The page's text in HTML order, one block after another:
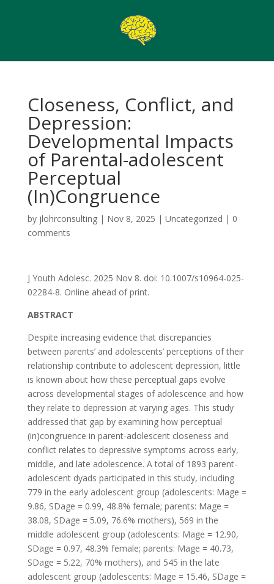
Closeness, Conflict, and
Depression:
Developmental Impacts
of Parental-adolescent
Perceptual
(In)Congruence
by jlohrconsulting| Nov 8, 2025 | Uncategorized | 0
comments
J Youth Adolesc. 2025 Nov 8. doi: 10.1007/s10964-025-
02284-8. Online ahead of print.
ABSTRACT
Despite increasing evidence that discrepancies
between parents’ and adolescents’ perceptions of their
relationship contribute to adolescent depression, little
is known about how these perceptual gaps evolve
across developmental stages of adolescence and how
they relate to depression at varying ages. This study
addressed that gap by examining how perceptual
(in)congruence in parent-adolescent closeness and
conflict relates to depressive symptoms across early,
middle, and late adolescence. A total of 1893 parent-
adolescent dyads participated in this study, including
779 in the early adolescent group (adolescents: Mage =
9.86, SDage = 0.99, 48.8% female; parents: Mage =
38.08, SDage = 5.09, 76.6% mothers), 569 in the
middle adolescent group (adolescents: Mage = 12.90,
SDage = 0.97, 48.3% female; parents: Mage = 40.73,
SDage = 5.22, 70% mothers), and 545 in the late
adolescent group (adolescents: Mage = 15.46, SDage =